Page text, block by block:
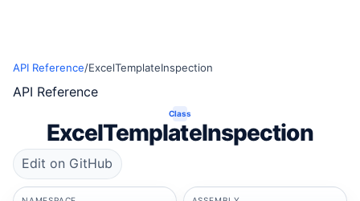
API Reference/ExcelTemplateInspection
API Reference
Class
ExcelTemplateInspection
Edit on GitHub